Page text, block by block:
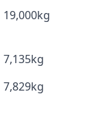
19,000kg
7,135kg
7,829kg